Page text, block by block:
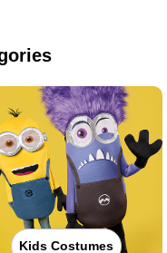
Kids Costumes